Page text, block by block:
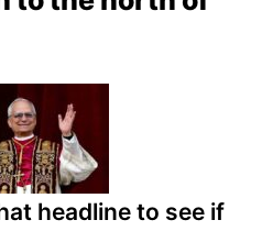
headline to see if